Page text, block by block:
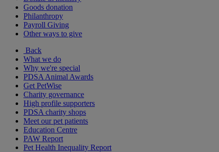
Goods donation
Philanthropy
Payroll Giving
Other ways to give
Back
What we do
Why we're special
PDSA Animal Awards
Get PetWise
Charity governance
High profile supporters
PDSA charity shops
Meet our pet patients
Education Centre
PAW Report
Pet Health Inequality Report